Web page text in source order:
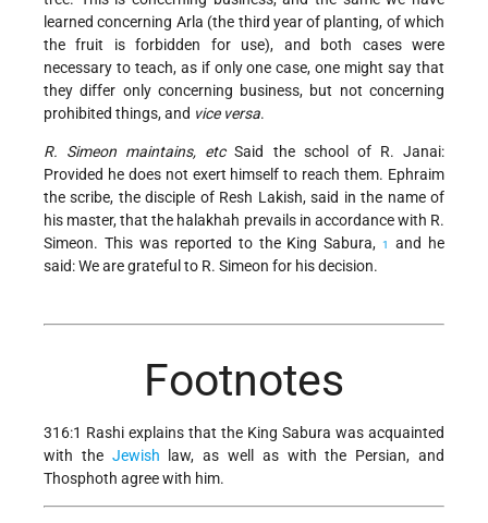
learned concerning Arla (the third yearof planting, of which
the fruit is forbidden for use), and both cases were
necessary to teach, as if only one case, one might say that
they differ only concerning business, but not concerning
prohibited things, and vice versa.
R. Simeon maintains, etcSaid the school of R. Janai:
Provided he does not exert himself to reach them. Ephraim
the scribe, the disciple of Resh Lakish, said in the name of
his master, that the halakhah prevails in accordance with R.
Simeon. This was reported to the King Sabura,1
and he
said: We are grateful to R. Simeon for his decision.
Footnotes
316:1 Rashi explains that the King Sabura was acquainted
with the Jewish law, as well as with the Persian, and
Thosphoth agree with him.